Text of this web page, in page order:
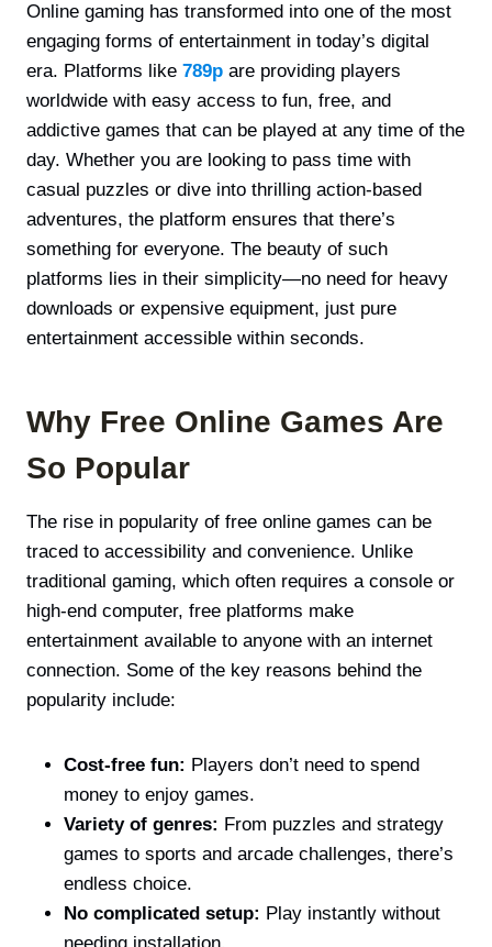
Online gaming has transformed into one of the most
engaging forms of entertainment in today’s digital
era. Platforms like 789p are providing players
worldwide with easy access to fun, free, and
addictive games that can be played at any time of the
day. Whether you are looking to pass time with
casual puzzles or dive into thrilling action-based
adventures, the platform ensures that there’s
something for everyone. The beauty of such
platforms lies in their simplicity—no need for heavy
downloads or expensive equipment, just pure
entertainment accessible within seconds.
Why Free Online Games Are
So Popular
The rise in popularity of free online games can be
traced to accessibility and convenience. Unlike
traditional gaming, which often requires a console or
high-end computer, free platforms make
entertainment available to anyone with an internet
connection. Some of the key reasons behind the
popularity include:
Cost-free fun: Players don’t need to spend
money to enjoy games.
Variety of genres: From puzzles and strategy
games to sports and arcade challenges, there’s
endless choice.
No complicated setup: Play instantly without